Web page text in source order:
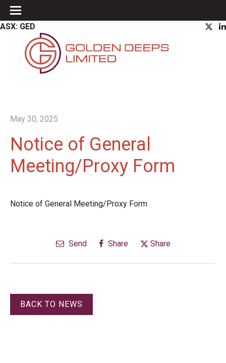
ASX: GED
May 30, 2025
Notice of General
Meeting/Proxy Form
Notice of General Meeting/Proxy Form
Send Share Share
BACK TO NEWS